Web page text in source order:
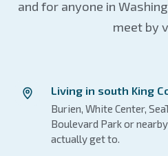
and for anyone in
meet by
Living in south King
Burien, White Center,
Boulevard Park or
actually get to.